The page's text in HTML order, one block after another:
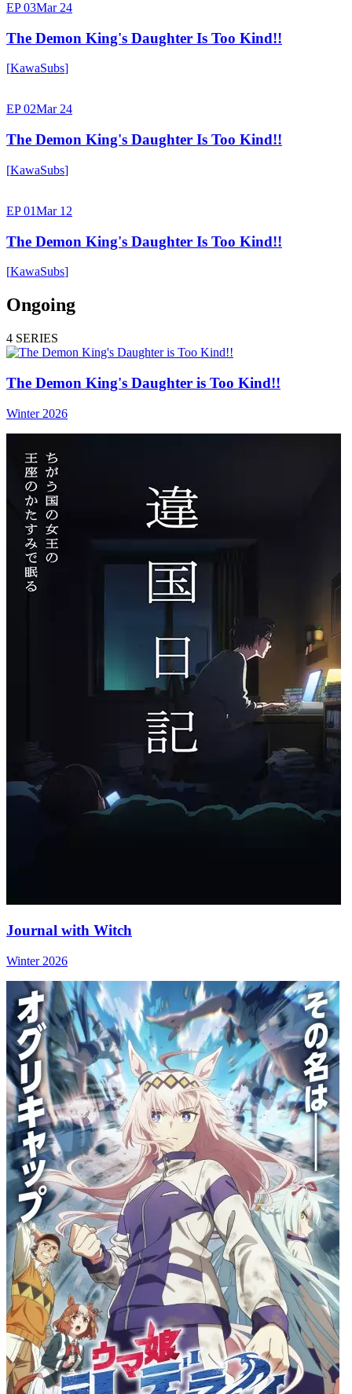
EP 03Mar 24
The Demon King's Daughter Is Too Kind!!
[KawaSubs]
EP 02Mar 24
The Demon King's Daughter Is Too Kind!!
[KawaSubs]
EP 01Mar 12
The Demon King's Daughter Is Too Kind!!
[KawaSubs]
Ongoing
4 SERIES
The Demon King's Daughter is Too Kind!!
Winter 2026
Journal with Witch
Winter 2026